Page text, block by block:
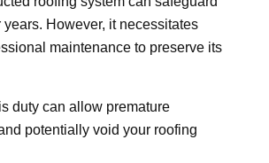
years. However, it necessitates
maintenance to preserve its
duty can allow premature
potentially void your roofing